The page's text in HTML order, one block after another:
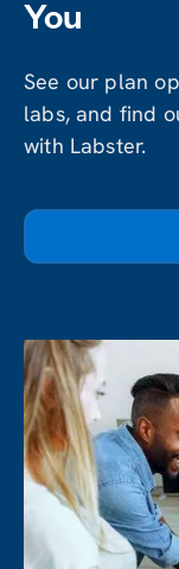
You
See our plan
labs, and find
with Labster.